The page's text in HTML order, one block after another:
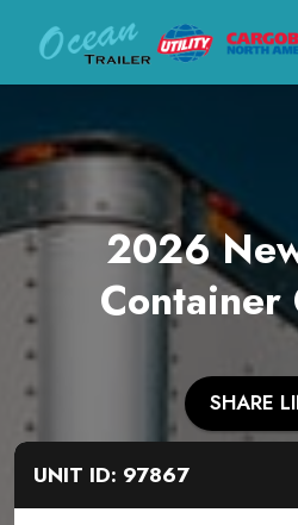
2026
Container
SHARE
UNIT ID: 97867